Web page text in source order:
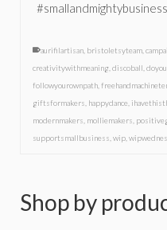
aurifilartisan bristoletsyteam
creativitywithmeaning discoball
followyourownpath
giftsformakers happydance
modernmakers molliemakers
supportsmallbusiness wip
Shop by